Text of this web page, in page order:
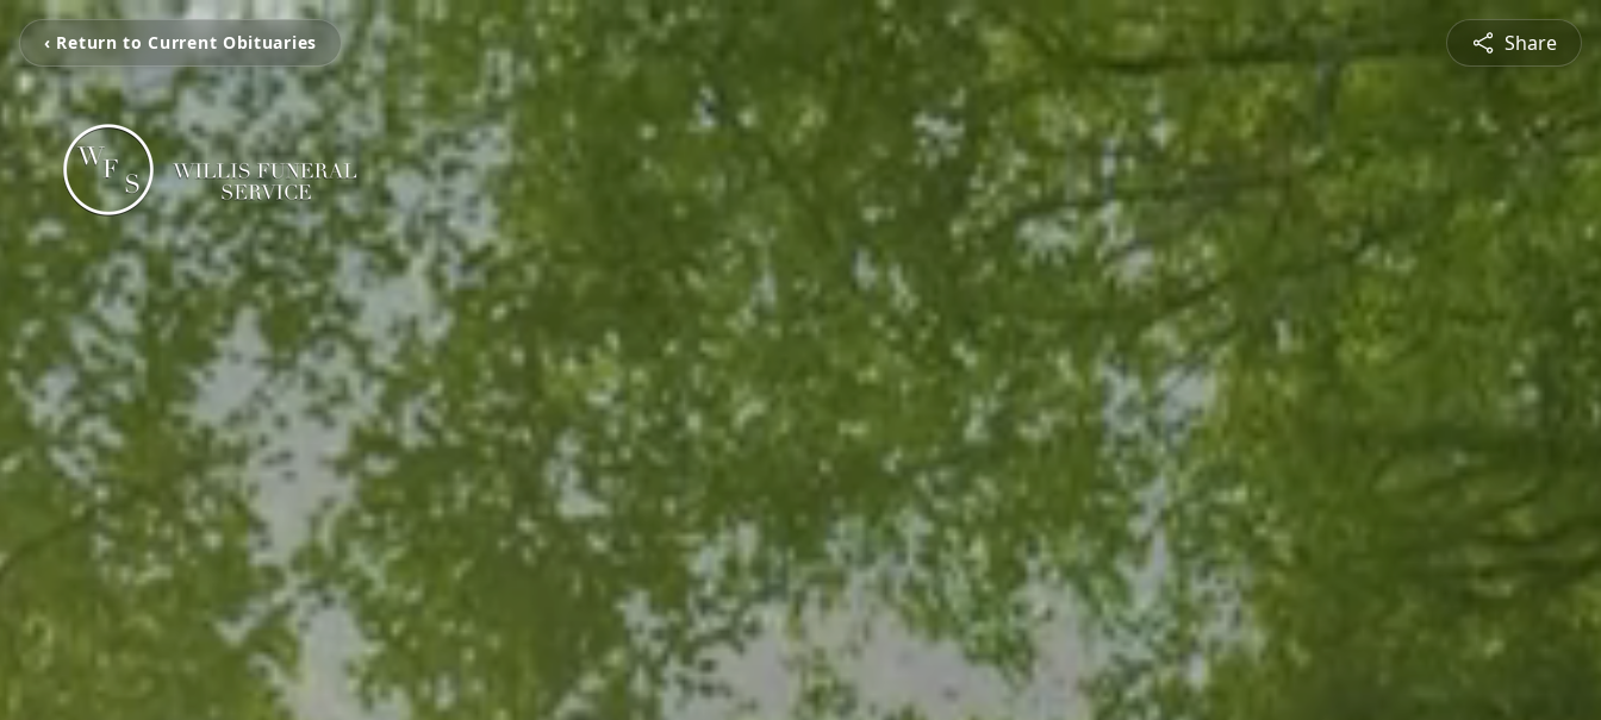
‹ Return to Current Obituaries Share